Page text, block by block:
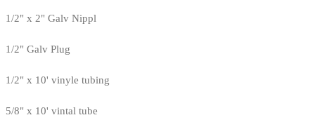
1/2" x 2" Galv Nippl
1/2" Galv Plug
1/2" x 10' vinyle tubing
5/8" x 10' vintal tube